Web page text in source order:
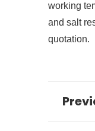
working
and salt
quotation.